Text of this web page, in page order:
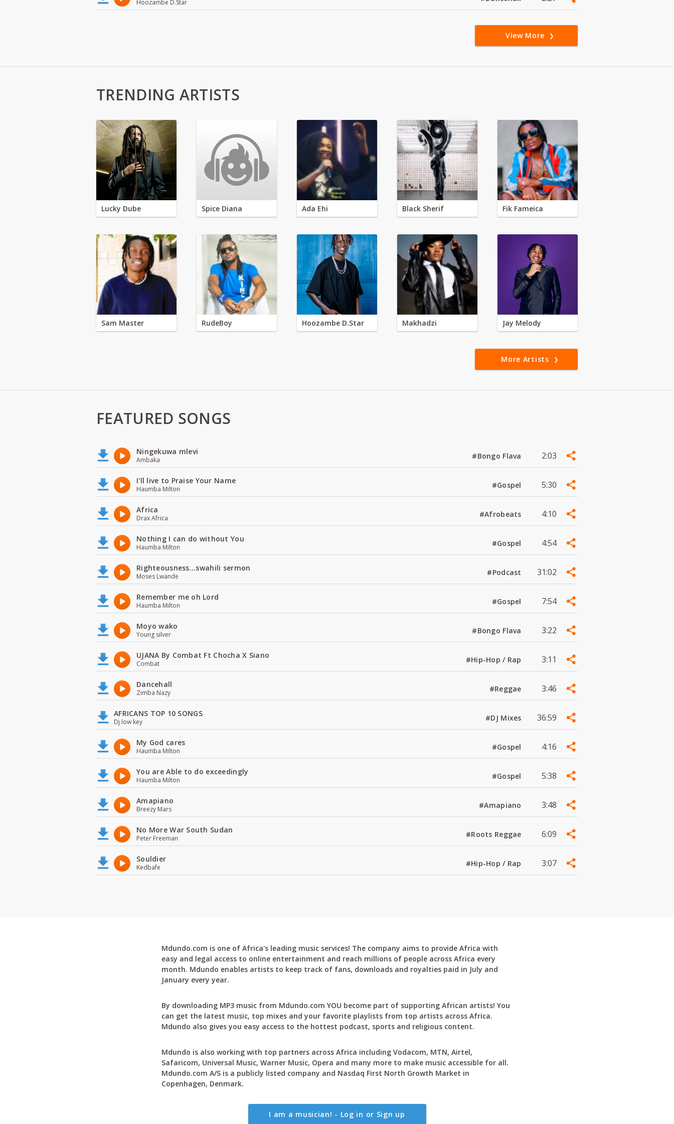
Hoozambe D.Star
View More
TRENDING ARTISTS
Lucky Dube Spice Diana Ada Ehi Black Sherif Fik Fameica
Sam Master RudeBoy Hoozambe D.Star Makhadzi Jay Melody
More Artists
FEATURED SONGS
Ningekuwa mlevi
Ambaka #Bongo Flava 2:03
I'll live to Praise Your Name
Haumba Milton #Gospel 5:30
Africa
Drax Africa #Afrobeats 4:10
Nothing I can do without You
Haumba Milton #Gospel 4:54
Righteousness...swahili sermon
Moses Lwande #Podcast 31:02
Remember me oh Lord
Haumba Milton #Gospel 7:54
Moyo wako
Young silver #Bongo Flava 3:22
UJANA By Combat Ft Chocha X Siano
Combat #Hip-Hop / Rap 3:11
Dancehall
Zimba Nazy #Reggae 3:46
AFRICANS TOP 10 SONGS
Dj low key #DJ Mixes 36:59
My God cares
Haumba Milton #Gospel 4:16
You are Able to do exceedingly
Haumba Milton #Gospel 5:38
Amapiano
Breezy Mars #Amapiano 3:48
No More War South Sudan
Peter Freeman #Roots Reggae 6:09
Souldier
Kedbafe #Hip-Hop / Rap 3:07
Mdundo.com is one of Africa's leading music services! The company aims to provide Africa with
easy and legal access to online entertainment and reach millions of people across Africa every
month. Mdundo enables artists to keep track of fans, downloads and royalties paid in July and
January every year.
By downloading MP3 music from Mdundo.com YOU become part of supporting African artists! You
can get the latest music, top mixes and your favorite playlists from top artists across Africa.
Mdundo also gives you easy access to the hottest podcast, sports and religious content.
Mdundo is also working with top partners across Africa including Vodacom, MTN, Airtel,
Safaricom, Universal Music, Warner Music, Opera and many more to make music accessible for all.
Mdundo.com A/S is a publicly listed company and Nasdaq First North Growth Market in
Copenhagen, Denmark.
I am a musician! - Log in or Sign up